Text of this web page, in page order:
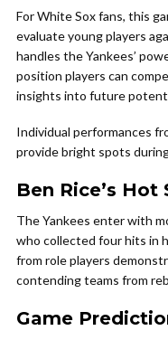
For White Sox fans, this
evaluate young players
handles the Yankees’
position players can
insights into future
Individual performances
provide bright spots
Ben Rice’s Hot
The Yankees enter with
who collected four hits in
from role players
contending teams from
Game